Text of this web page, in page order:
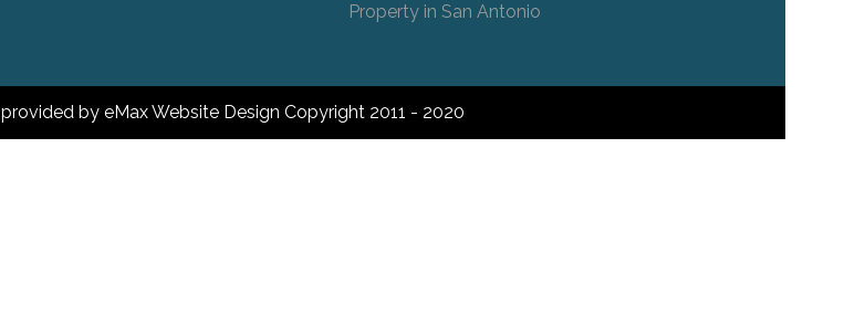
Property in San Antonio
provided by eMax Website Design Copyright 2011 - 2020